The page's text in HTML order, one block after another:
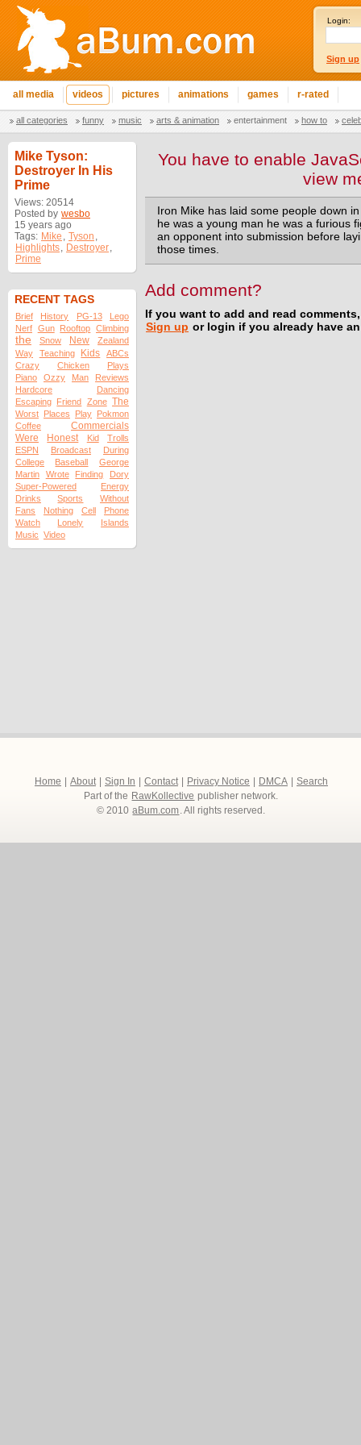
Login:
Sign up
all media videos pictures animations games r-rated
all categories funny music arts & animation entertainment how to
Mike Tyson:
Destroyer In His
Prime
Views: 20514
Posted by wesbo
15 years ago
Tags: Mike , Tyson ,
Highlights, Destroyer,
Prime
RECENT TAGS
Brief History PG-13
Lego
Nerf Gun Rooftop Climbing
the Snow New
Zealand
Way
Teaching Kids
ABCs
Crazy
Chicken
Plays
Piano
Ozzy Man
Reviews
Hardcore
Dancing
Escaping Friend Zone The
Worst Places Play Pokmon
Coffee
Commercials
Were
Honest Kid
Trolls
ESPN
Broadcast
During
College
Baseball
George
Martin
Wrote Finding
Dory
Super-Powered
Energy
Drinks
Sports
Without
Fans
Nothing Cell
Phone
Watch
Lonely
Islands
Music Video
You have to enable
view
Iron Mike has laid some people down
he was a young man he was a furious
an opponent into submission before
those times.
Add comment?
If you want to add and read
Sign up or login if you already have
Home About Sign In Contact Privacy Notice DMCA
Search
Part of the RawKollective publisher network.
© 2010 aBum.com. All rights reserved.